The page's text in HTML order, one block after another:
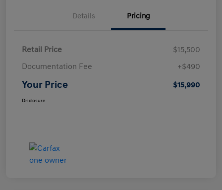
Details Pricing
Retail Price
$15,500
Documentation Fee
+$490
Your Price $15,990
Disclosure